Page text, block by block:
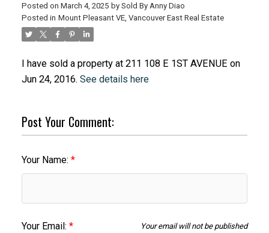
ACTIVE
Posted on March 4, 2025 by Sold By Anny Diao
Posted in Mount Pleasant VE, Vancouver East Real Estate
I have sold a property at 211 108 E 1ST AVENUE on
Jun 24, 2016. See details here
Post Your Comment:
Your Name:
Your Email: Your email will not be published